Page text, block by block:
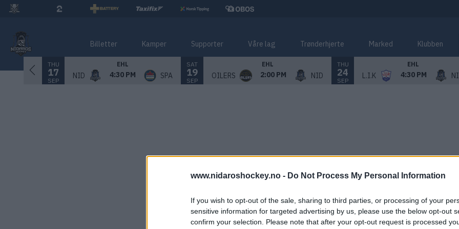
www.nidaroshockey.no - Do Not Process My Personal Information
If you wish to opt-out of the sale, sharing to third parties, or processing of your
sensitive information for targeted advertising by us, please use the below opt-out
confirm your selection. Please note that after your opt-out request is processed
Billetter Kamper Supporter Våre lag Trønderhjerte Marked Klubben
THU
17
SEP
EHL
NID 4:30 PM SPA
SAT
19
SEP
EHL
OILERS 2:00 PM NID
THU
24
SEP
EHL
L.I.K 4:30 PM